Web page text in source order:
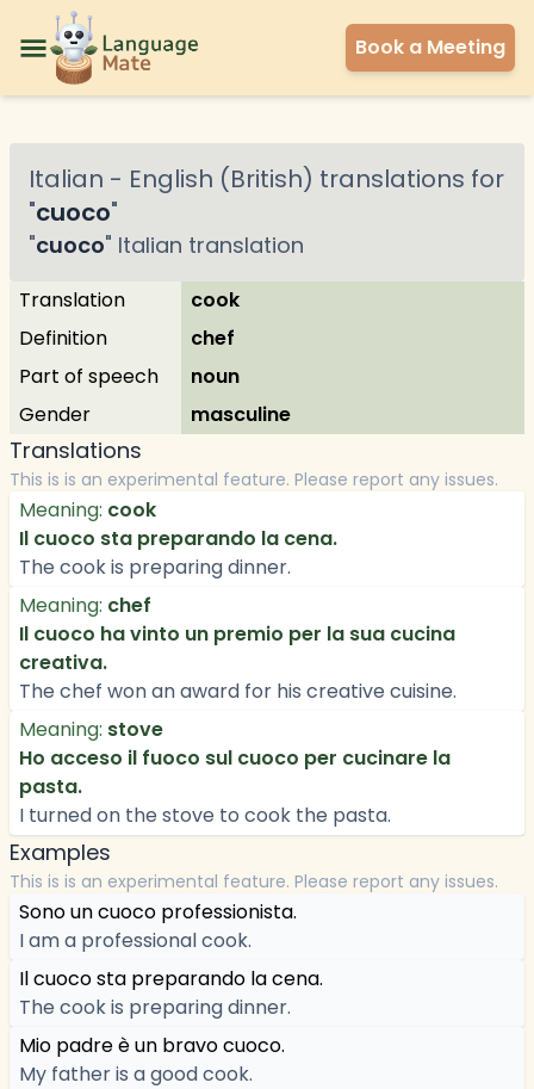
Book a Meeting
Italian - English (British) translations for
"cuoco"
"cuoco" Italian translation
Translation
cook
Definition
chef
Part of speech
noun
Gender
masculine
Translations
This is is an experimental feature. Please report any issues.
Meaning: cook
Il cuoco sta preparando la cena.
The cook is preparing dinner.
Meaning: chef
Il cuoco ha vinto un premio per la sua cucina
creativa.
The chef won an award for his creative cuisine.
Meaning: stove
Ho acceso il fuoco sul cuoco per cucinare la
pasta.
I turned on the stove to cook the pasta.
Examples
This is is an experimental feature. Please report any issues.
Sono un cuoco professionista.
I am a professional cook.
Il cuoco sta preparando la cena.
The cook is preparing dinner.
Mio padre è un bravo cuoco.
My father is a good cook.